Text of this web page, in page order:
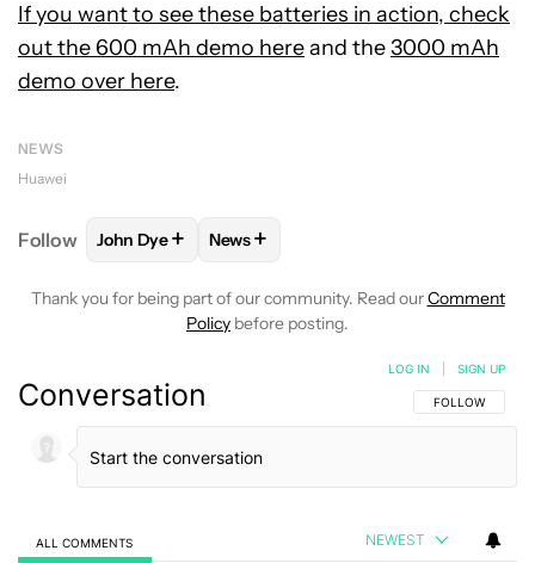
If you want to see these batteries in action, check
out the 600 mAh demo hereand the3000 mAh
demo over here.
NEWS
Huawei
Follow FOLLOW FOLLOW "JOHN DYE" TO RECEIVE
John Dye+ FOLLOW
News+
Thank you for being part of our community. Read ourComment
Policy before posting.
Conversation FOLLOW THIS
FOLLOW
LOG IN SIGN UP
ALL COMMENTS NEWEST